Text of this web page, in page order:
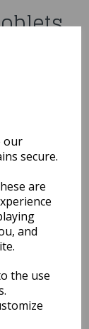
our
secure.
are
and
the use
Shavel